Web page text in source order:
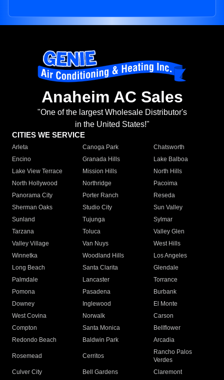
Anaheim AC Sales
"One of the largest Wholesale Distributor's
in the United States!"
CITIES WE SERVICE
Arleta Canoga Park
Chatsworth
Encino
Granada Hills
Lake Balboa
Lake View Terrace
Mission Hills
North Hills
North Hollywood
Northridge
Pacoima
Panorama City
Porter Ranch
Reseda
Sherman Oaks
Studio City
Sun Valley
Sunland
Tujunga
Sylmar
Tarzana
Toluca
Valley Glen
Valley Village
Van Nuys
West Hills
Winnetka
Woodland Hills
Los Angeles
Long Beach
Santa Clarita
Glendale
Palmdale
Lancaster
Torrance
Pomona
Pasadena
Burbank
Downey
Inglewood
El Monte
West Covina
Norwalk
Carson
Compton
Santa Monica
Bellflower
Redondo Beach
Baldwin Park Arcadia
Rosemead Cerritos
Rancho Palos
Verdes
Culver City
Bell Gardens
Claremont